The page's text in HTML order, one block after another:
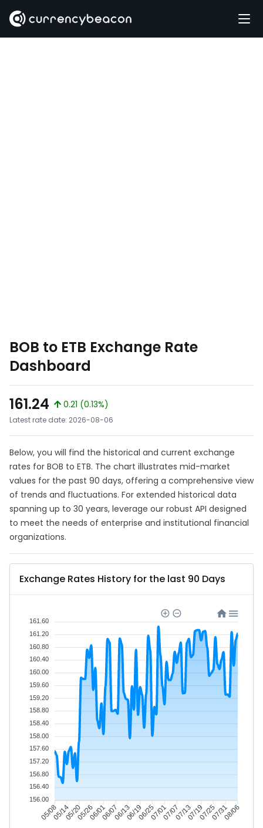
BOB to ETB Exchange Rate
Dashboard
161.24
0.21 (0.13%)
Latest rate date: 2026-08-06
Below, you will find the historical and current exchange
rates for BOB to ETB. The chart illustrates mid-market
values for the past 90 days, offering a comprehensive view
of trends and fluctuations. For extended historical data
spanning up to 30 years, leverage our robust API designed
to meet the needs of enterprise and institutional financial
organizations.
Exchange Rates History for the last 90 Days
05/0805/1405/2005/2606/0106/0706/1306/1906/2507/0107/0707/1307/1907/2507/3108/06
161.60
161.20
160.80
160.40
160.00
159.60
159.20
158.80
158.40
158.00
157.60
157.20
156.80
156.40
156.00